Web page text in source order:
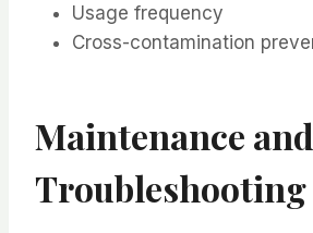
Usage frequency
Cross-contamination
Maintenance and
Troubleshooting